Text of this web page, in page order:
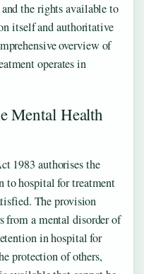
the rights available to
itself and authoritative
overview of
operates in
Mental Health
1983 authorises the
to hospital for treatment
The provision
from a mental disorder of
in hospital for
protection of others,